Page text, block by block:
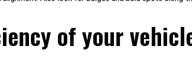
of your